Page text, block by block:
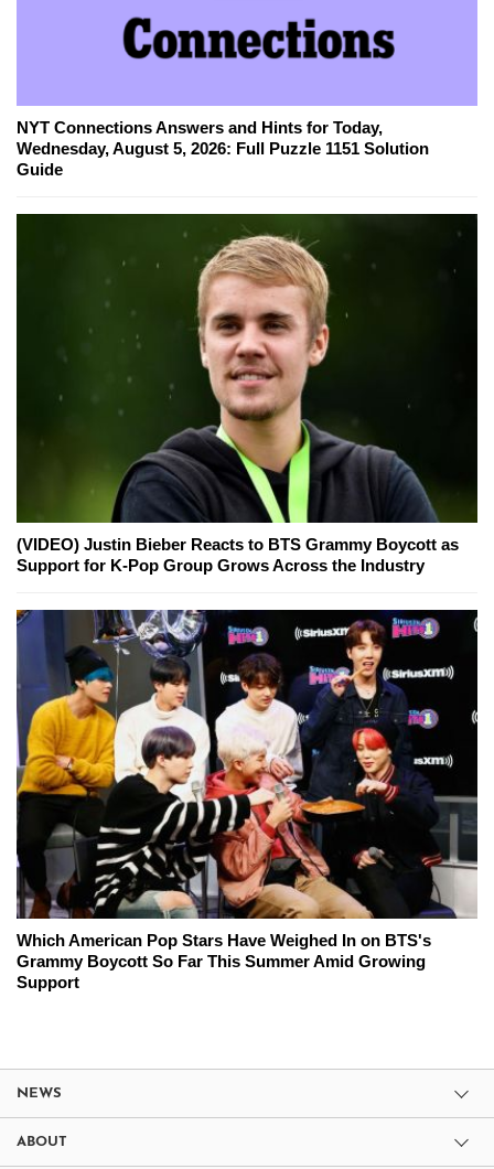
NYT Connections Answers and Hints for Today,
Wednesday, August 5, 2026: Full Puzzle 1151 Solution
Guide
(VIDEO) Justin Bieber Reacts to BTS Grammy Boycott as
Support for K-Pop Group Grows Across the Industry
Which American Pop Stars Have Weighed In on BTS's
Grammy Boycott So Far This Summer Amid Growing
Support
NEWS
ABOUT